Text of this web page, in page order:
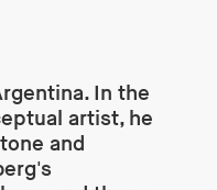
In the
artist, he
and